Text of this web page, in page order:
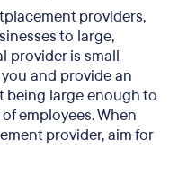
providers,
to large,
provider is small
and provide an
being large enough to
employees. When
provider, aim for